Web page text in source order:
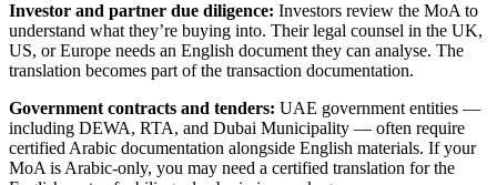
Investor and partner due diligence: Investors review the MoA to
understand what they’re buying into. Their legal counsel in the UK,
US, or Europe needs an English document they can analyse. The
translation becomes part of the transaction documentation.
Government contracts and tenders: UAE government entities —
including DEWA, RTA, and Dubai Municipality — often require
certified Arabic documentation alongside English materials. If your
MoA is Arabic-only, you may need a certified translation for the